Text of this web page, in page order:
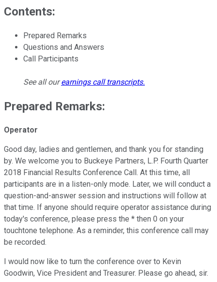
Contents:
Prepared Remarks
Questions and Answers
Call Participants
See all ourearnings call transcripts.
Prepared Remarks:
Operator
Good day, ladies and gentlemen, and thank you for standing
by. We welcome you to Buckeye Partners, L.P. Fourth Quarter
2018 Financial Results Conference Call. At this time, all
participants are in a listen-only mode. Later, we will conduct a
question-and-answer session and instructions will follow at
that time. If anyone should require operator assistance during
today's conference, please press the * then 0 on your
touchtone telephone. As a reminder, this conference call may
be recorded.
I would now like to turn the conference over to Kevin
Goodwin, Vice President and Treasurer. Please go ahead, sir.